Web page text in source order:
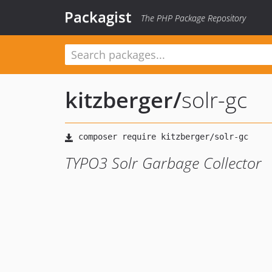
Packagist The PHP Package Repository
kitzberger/solr-gc
TYPO3 Solr Garbage Collector